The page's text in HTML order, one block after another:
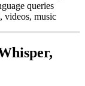
queries
videos, music